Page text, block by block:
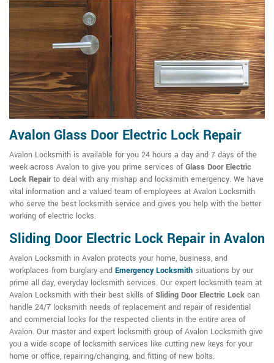
Avalon Glass Door Electric Lock Repair
Avalon Locksmith is available for you 24 hours a day and 7 days of the
week across Avalon to give you prime services ofGlass Door Electric
Lock Repairto deal with any mishap and locksmith emergency. We have
vital information and a valued team of employees at Avalon Locksmith
who serve the best locksmith service and gives you help with the better
working of electric locks.
Sliding Door Electric Lock Repair in Avalon
Avalon Locksmith in Avalon protects your home, business, and
workplaces from burglary and Emergency Locksmith situations by our
prime all day, everyday locksmith services. Our expert locksmith team at
Avalon Locksmith with their best skills ofSliding Door Electric Lock can
handle 24/7 locksmith needs of replacement and repair of residential
and commercial locks for the respected clients in the entire area of
Avalon. Our master and expert locksmith group of Avalon Locksmith give
you a wide scope of locksmith services like cutting new keys for your
home or office, repairing/changing, and fitting of new bolts.